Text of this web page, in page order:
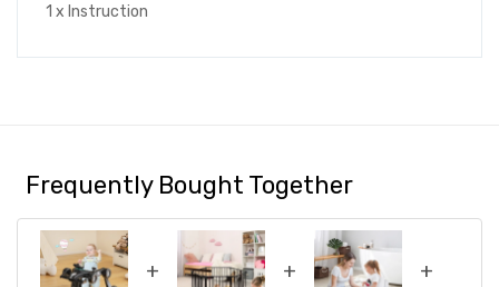
1 x Instruction
Frequently Bought Together
+ + +